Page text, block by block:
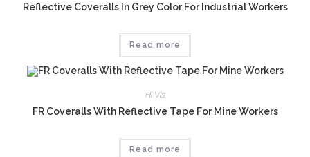
Reflective Coveralls In Grey Color For Industrial Workers
Read more
Hi Vis
FR Coveralls With Reflective Tape For Mine Workers
Read more